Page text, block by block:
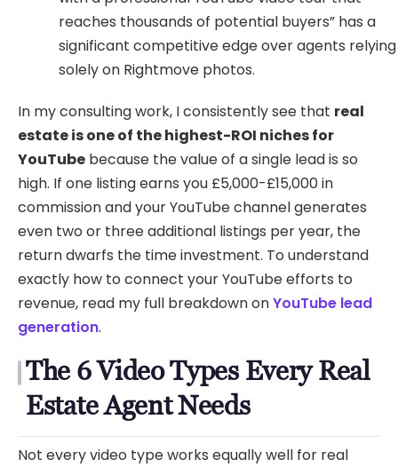
reaches thousands of potential buyers” has a
significant competitive edge over agents relying
solely on Rightmove photos.
In my consulting work, I consistently see that real
estate is one of the highest-ROI niches for
YouTube because the value of a single lead is so
high. If one listing earns you £5,000-£15,000 in
commission and your YouTube channel generates
even two or three additional listings per year, the
return dwarfs the time investment. To understand
exactly how to connect your YouTube efforts to
revenue, read my full breakdown onYouTube lead
generation.
The 6 Video Types Every Real
Estate Agent Needs
Not every video type works equally well for real